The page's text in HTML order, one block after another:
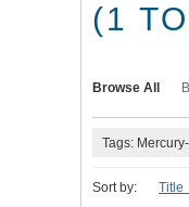
(1
Browse All
Tags:
Sort by: Title